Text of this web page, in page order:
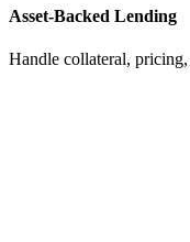
Asset-Backed Lending
Handle collateral,